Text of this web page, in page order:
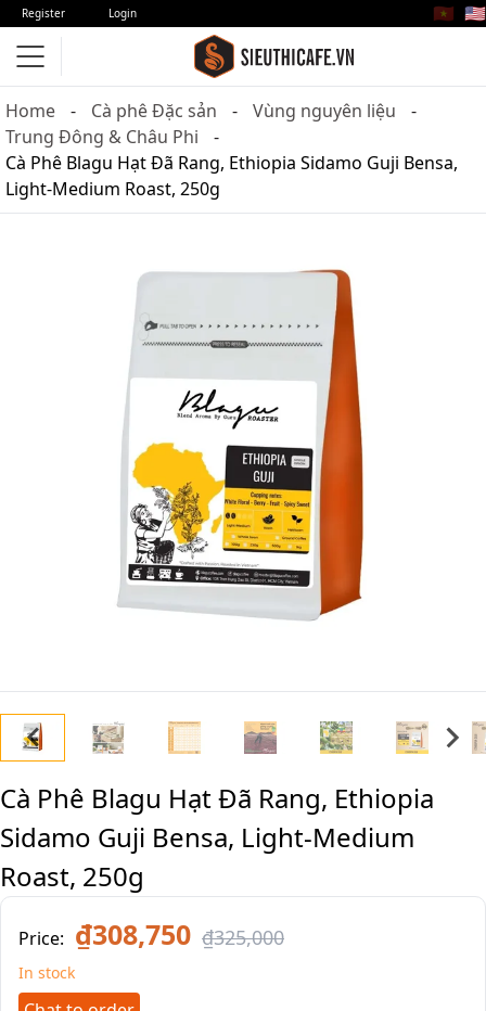
Register Login 🇻🇳 🇺🇸
Home Cà phê Đặc sản
Vùng nguyên liệu
Trung Đông & Châu Phi
Cà Phê Blagu Hạt Đã Rang, Ethiopia Sidamo Guji Bensa,
Light-Medium Roast, 250g
Cà Phê Blagu Hạt Đã Rang, Ethiopia
Sidamo Guji Bensa, Light-Medium
Roast, 250g
Price: ₫308,750 ₫325,000
In stock